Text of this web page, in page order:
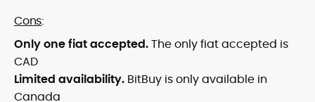
Cons:
Only one fiat accepted.The only fiat accepted is
CAD
Limited availability. BitBuy is only available in
Canada